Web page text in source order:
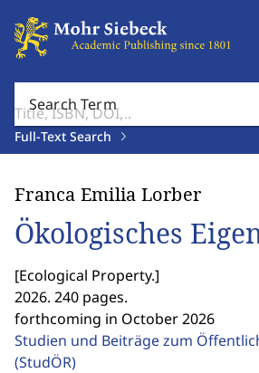
Search Term
Full-Text Search
Franca Emilia Lorber
Ökologisches
[Ecological Property.]
2026. 240 pages.
forthcoming in October 2026
Studien und Beiträge zum
(StudÖR)